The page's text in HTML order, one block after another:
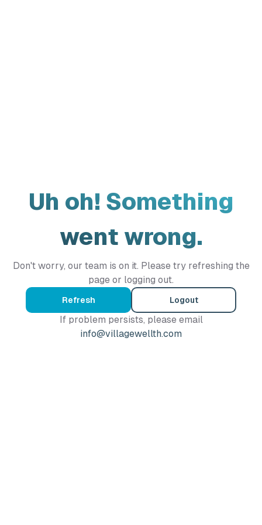
Uh oh! Something
went wrong.
Don't worry, our team is on it. Please try refreshing the
page or logging out.
Refresh Logout
If problem persists, please email
info@villagewellth.com